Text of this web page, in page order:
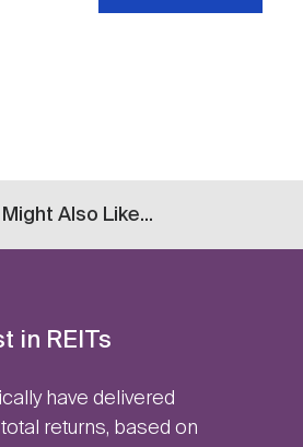
Might Also Like...
in REITs
have delivered
returns, based on